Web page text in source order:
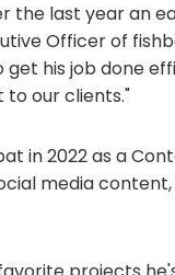
the last year an
Officer of
his job done
to our clients."
in 2022 as a
media